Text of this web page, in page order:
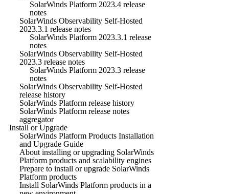
SolarWinds Platform 2023.4 release
notes
SolarWinds Observability Self-Hosted
2023.3.1 release notes
SolarWinds Platform 2023.3.1 release
notes
SolarWinds Observability Self-Hosted
2023.3 release notes
SolarWinds Platform 2023.3 release
notes
SolarWinds Observability Self-Hosted
release history
SolarWinds Platform release history
SolarWinds Platform release notes
aggregator
Install or Upgrade
SolarWinds Platform Products Installation
and Upgrade Guide
About installing or upgrading SolarWinds
Platform products and scalability engines
Prepare to install or upgrade SolarWinds
Platform products
Install SolarWinds Platform products in a